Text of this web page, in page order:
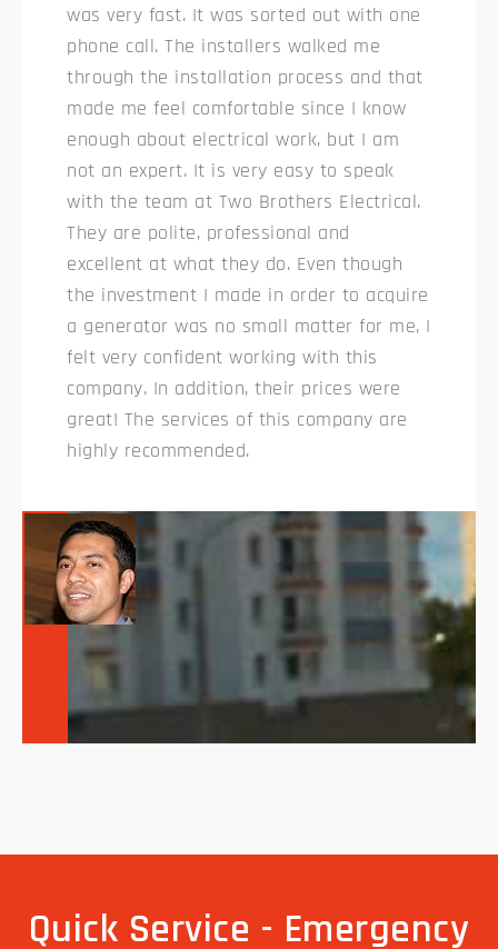
was very fast. It was sorted out with one
phone call. The installers walked me
through the installation process and that
made me feel comfortable since I know
enough about electrical work, but I am
not an expert. It is very easy to speak
with the team at Two Brothers Electrical.
They are polite, professional and
excellent at what they do. Even though
the investment I made in order to acquire
a generator was no small matter for me, I
felt very confident working with this
company. In addition, their prices were
great! The services of this company are
highly recommended.
Quick Service - Emergency